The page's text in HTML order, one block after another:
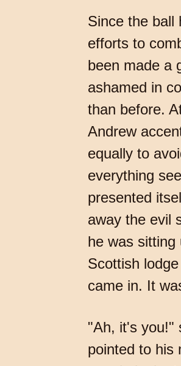
Since the ball
efforts to
been made a
ashamed in
than before.
Andrew
equally to
everything
presented
away the evil
he was sitting
Scottish
came in. It
"Ah, it's you!"
pointed to his